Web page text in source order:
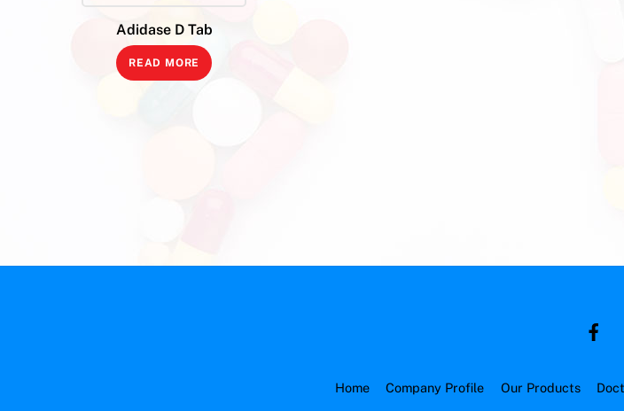
Adidase D Tab
READ MORE
Home Company Profile Our Products